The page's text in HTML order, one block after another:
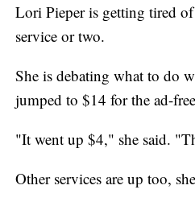
Lori Pieper is getting tired
service or two.
She is debating what to do
jumped to $14 for the ad-
"It went up $4," she said.
Other services are up too,